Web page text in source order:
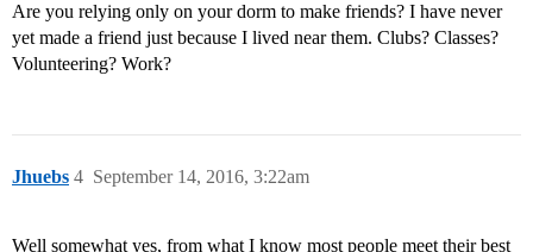
Are you relying only on your dorm to make friends? I have never
yet made a friend just because I lived near them. Clubs? Classes?
Volunteering? Work?
Jhuebs September 14, 2016, 3:22am
4
Well somewhat yes, from what I know most people meet their best